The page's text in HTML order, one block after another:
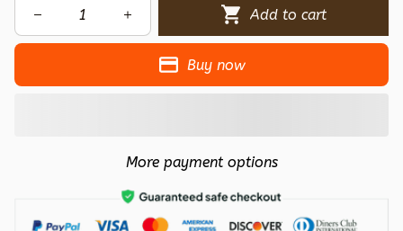
Add to cart
Buy now
More payment options